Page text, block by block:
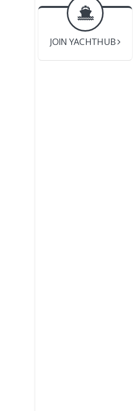
BOAT DEALER ?
JOIN YACHTHUB
YACHT BROKER ?
JOIN YACHTHUB